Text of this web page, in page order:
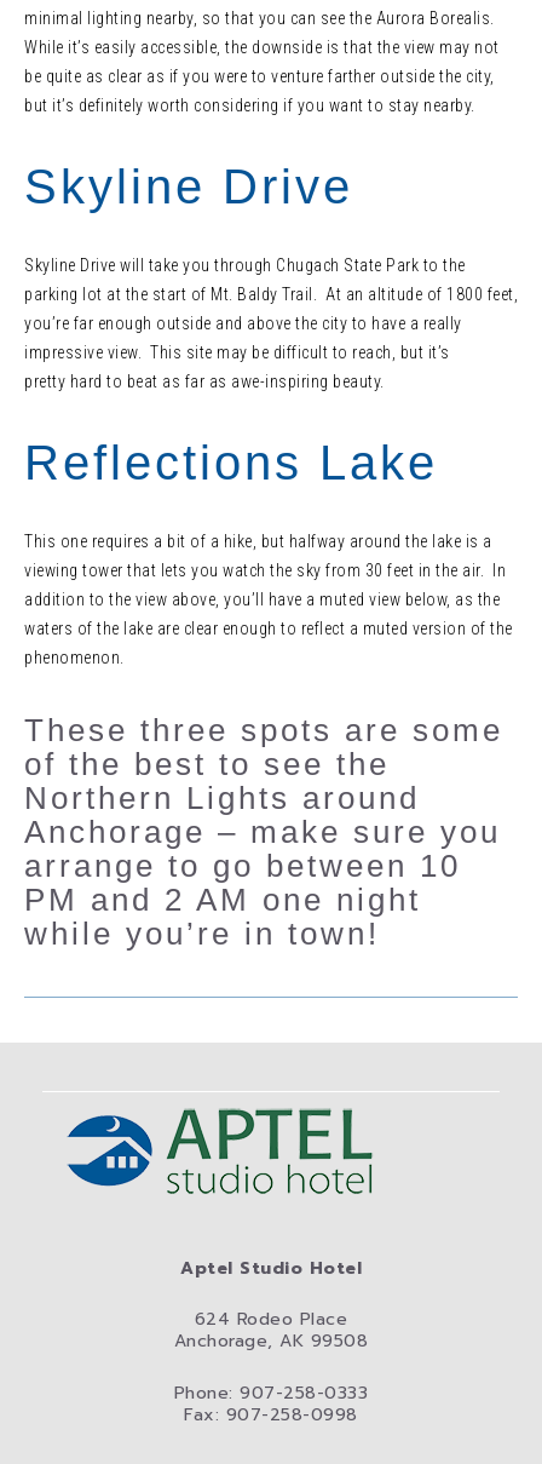
minimal lighting nearby, so that you can see the Aurora Borealis.
While it’s easily accessible, the downside is that the view may not
be quite as clear as if you were to venture farther outside the city,
but it’s definitely worth considering if you want to stay nearby.
Skyline Drive
Skyline Drive will take you through Chugach State Park to the
parking lot at the start of Mt. Baldy Trail. At an altitude of 1800 feet,
you’re far enough outside and above the city to have a really
impressive view. This site may be difficult to reach, but it’s
pretty hard to beat as far as awe-inspiring beauty.
Reflections Lake
This one requires a bit of a hike, but halfway around the lake is a
viewing tower that lets you watch the sky from 30 feet in the air. In
addition to the view above, you’ll have a muted view below, as the
waters of the lake are clear enough to reflect a muted version of the
phenomenon.
These three spots are some
of the best to see the
Northern Lights around
Anchorage – make sure you
arrange to go between 10
PM and 2 AM one night
while you’re in town!
Aptel Studio Hotel
624 Rodeo Place
Anchorage, AK 99508
Phone: 907-258-0333
Fax: 907-258-0998